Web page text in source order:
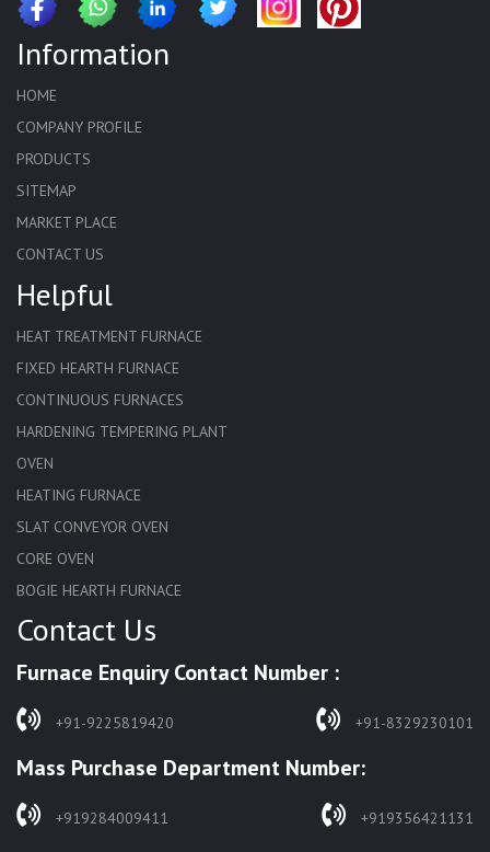
Information
HOME
COMPANY PROFILE
PRODUCTS
SITEMAP
MARKET PLACE
CONTACT US
Helpful
HEAT TREATMENT FURNACE
FIXED HEARTH FURNACE
CONTINUOUS FURNACES
HARDENING TEMPERING PLANT
OVEN
HEATING FURNACE
SLAT CONVEYOR OVEN
CORE OVEN
BOGIE HEARTH FURNACE
HARDENING FURNACE
SOLUTION ANNEALING FURNACE
RAPID QUENCHING FURNACE
WASTE INCINERATOR
BURNERS
Contact Us
Furnace Enquiry Contact Number :
+91-9225819420 +91-8329230101
Mass Purchase Department Number:
+919284009411 +919356421131